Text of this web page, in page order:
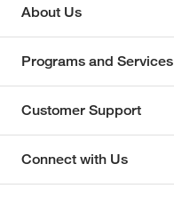
About Us
Programs and Services
Customer Support
Connect with Us